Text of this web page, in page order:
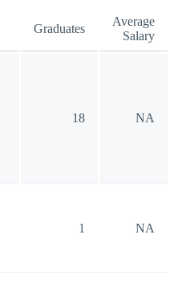
Graduates
Average
Salary
18 NA
1 NA